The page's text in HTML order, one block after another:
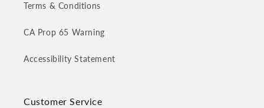
Terms & Conditions
CA Prop 65 Warning
Accessibility Statement
Customer Service